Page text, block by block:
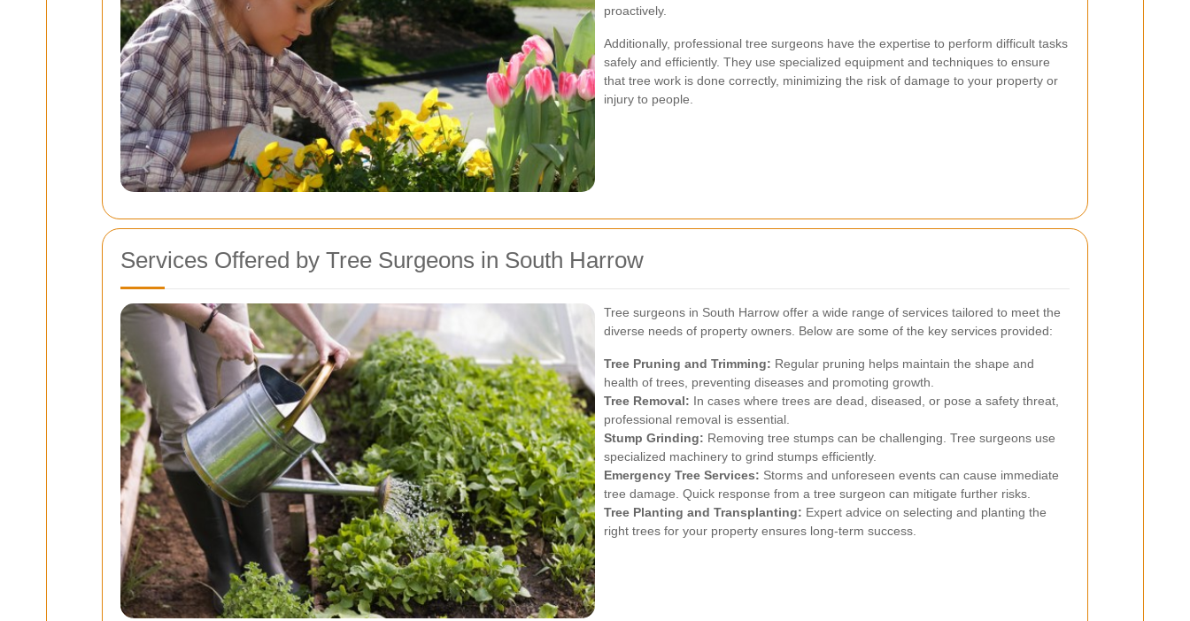
proactively.
Additionally, professional tree surgeons have the expertise to perform difficult tasks
safely and efficiently. They use specialized equipment and techniques to ensure
that tree work is done correctly, minimizing the risk of damage to your property or
injury to people.
Services Offered by Tree Surgeons in South Harrow
Tree surgeons in South Harrow offer a wide range of services tailored to meet the
diverse needs of property owners. Below are some of the key services provided:
Tree Pruning and Trimming: Regular pruning helps maintain the shape and
health of trees, preventing diseases and promoting growth.
Tree Removal: In cases where trees are dead, diseased, or pose a safety threat,
professional removal is essential.
Stump Grinding: Removing tree stumps can be challenging. Tree surgeons use
specialized machinery to grind stumps efficiently.
Emergency Tree Services: Storms and unforeseen events can cause immediate
tree damage. Quick response from a tree surgeon can mitigate further risks.
Tree Planting and Transplanting: Expert advice on selecting and planting the
right trees for your property ensures long-term success.